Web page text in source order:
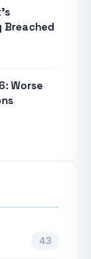
Breached
Worse
43